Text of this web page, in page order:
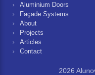
Aluminium Doors
Façade Systems
About
Projects
Articles
Contact
2026